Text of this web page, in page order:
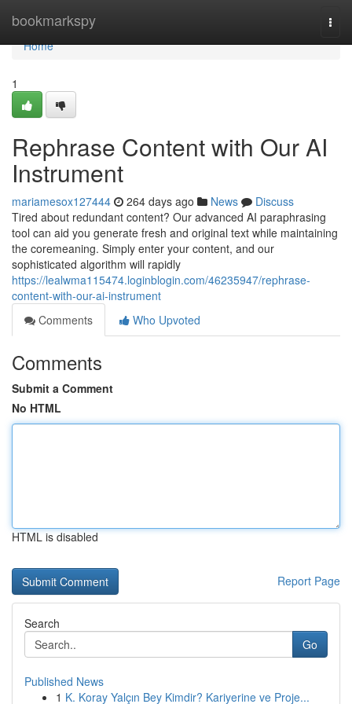
bookmarkspy
Home
Home
1
Rephrase Content with Our AI
Instrument
mariamesox127444 264 days ago News
Discuss
Tired about redundant content? Our advanced AI paraphrasing
tool can aid you generate fresh and original text while maintaining
the coremeaning. Simply enter your content, and our
sophisticated algorithm will rapidly
https://lealwma115474.loginblogin.com/46235947/rephrase-
content-with-our-ai-instrument
Comments
Who Upvoted
Comments
Submit a Comment
No HTML
HTML is disabled
Report Page
Search
Go
Published News
1 K. Koray Yalçın Bey Kimdir? Kariyerine ve Proje...